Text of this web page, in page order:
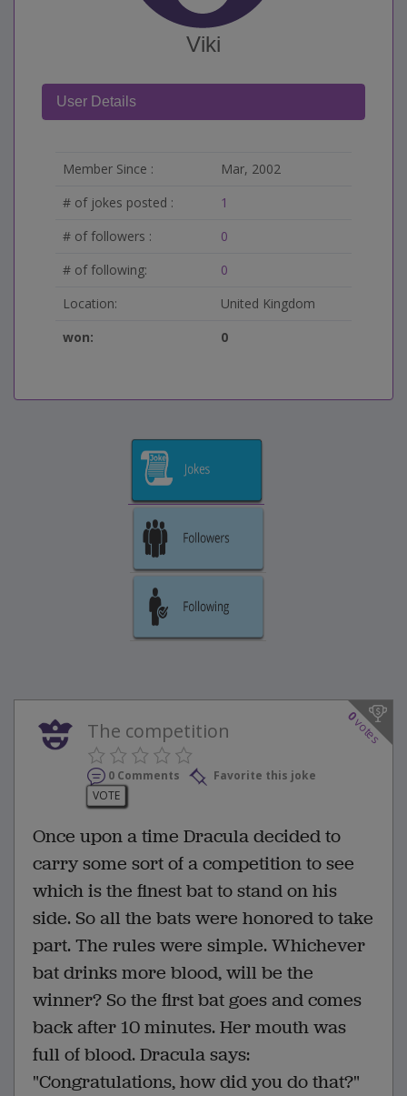
Viki
User Details
Member Since :
Mar, 2002
# of jokes posted :
1
# of followers :
0
# of following:
0
Location:
United Kingdom
won:
0
0
votes
The competition
0 Comments
Favorite this joke
VOTE
Once upon a time Dracula decided to
carry some sort of a competition to see
which is the finest bat to stand on his
side. So all the bats were honored to take
part. The rules were simple. Whichever
bat drinks more blood, will be the
winner? So the first bat goes and comes
back after 10 minutes. Her mouth was
full of blood. Dracula says:
"Congratulations, how did you do that?"